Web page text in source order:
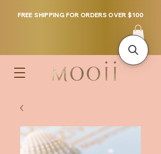
FREE SHIPPING FOR ORDERS OVER $100